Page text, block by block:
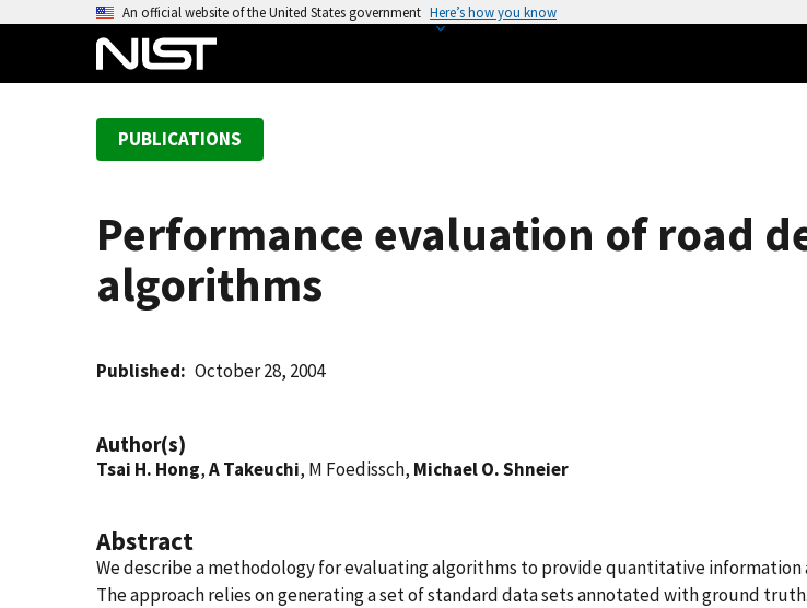
An official website of the United States government Here’s how you know
PUBLICATIONS
Performance evaluation of road
algorithms
Published October 28, 2004
Author(s)
Tsai H. Hong,A Takeuchi, M Foedissch, Michael O. Shneier
Abstract
We describe a methodology for evaluating algorithms to provide quantitative
The approach relies on generating a set of standard data sets annotated with ground